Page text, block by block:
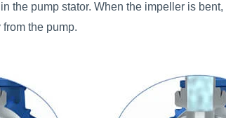
the pump stator. When the impeller is
the pump.